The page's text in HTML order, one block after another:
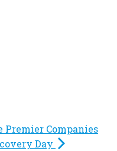
Premier Companies
Day